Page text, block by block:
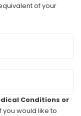
of your
Conditions or
you would like to